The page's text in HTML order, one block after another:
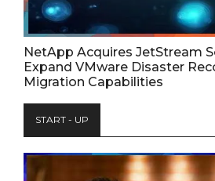
NetApp Acquires JetStream
Expand VMware Disaster
Migration Capabilities
START - UP